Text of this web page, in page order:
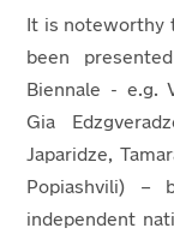
It is noteworthy
been
Biennale - e.g.
Gia
Japaridze,
Popiashvili) –
independent